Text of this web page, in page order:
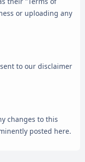
or uploading any
to our disclaimer
changes to this
posted here.